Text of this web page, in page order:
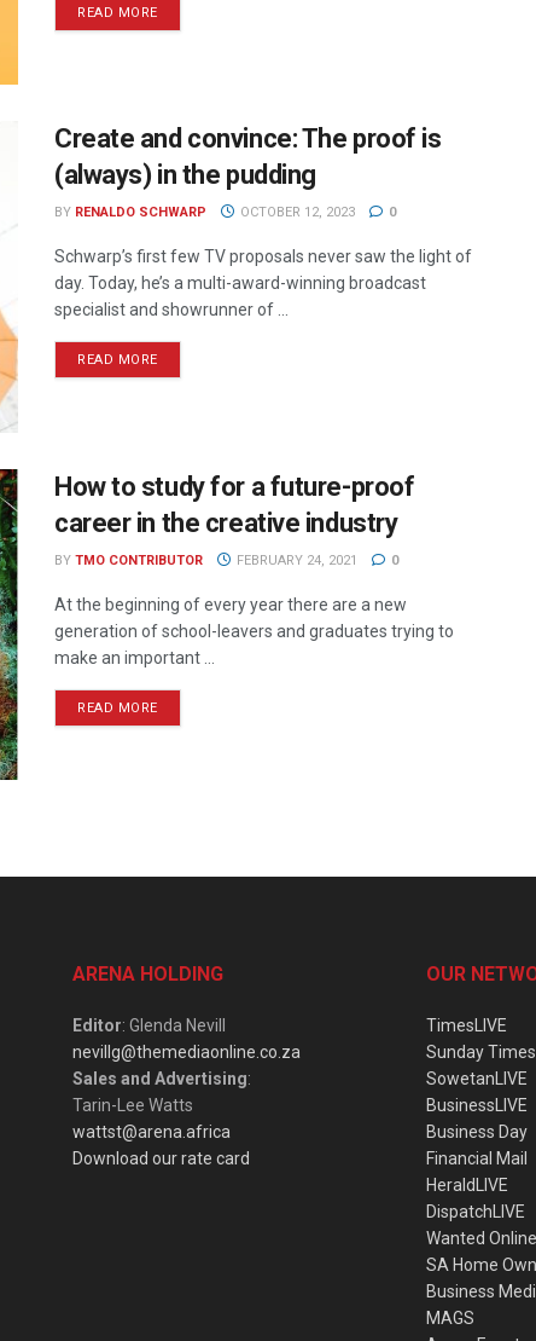
READ MORE
Create and convince: The proof is
(always) in the pudding
BY RENALDO SCHWARP OCTOBER 12, 2023 0
Schwarp’s first few TV proposals never saw the light of
day. Today, he’s a multi-award-winning broadcast
specialist and showrunner of ...
READ MORE
How to study for a future-proof
career in the creative industry
BY TMO CONTRIBUTOR FEBRUARY 24, 2021 0
At the beginning of every year there are a new
generation of school-leavers and graduates trying to
make an important ...
READ MORE
ARENA HOLDING
Editor: Glenda Nevill
nevillg@themediaonline.co.za
Sales and Advertising:
Tarin-Lee Watts
wattst@arena.africa
Download our rate card
OUR
TimesLIVE
Sunday Times
SowetanLIVE
BusinessLIVE
Business Day
Financial Mail
HeraldLIVE
DispatchLIVE
Wanted Online
SA Home
Business
MAGS